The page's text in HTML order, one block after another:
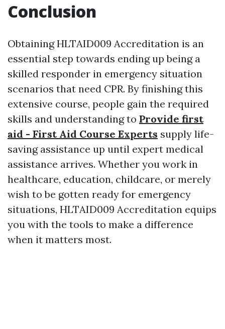
Conclusion
Obtaining HLTAID009 Accreditation is an
essential step towards ending up being a
skilled responder in emergency situation
scenarios that need CPR. By finishing this
extensive course, people gain the required
skills and understanding to Provide first
aid - First Aid Course Experts supply life-
saving assistance up until expert medical
assistance arrives. Whether you work in
healthcare, education, childcare, or merely
wish to be gotten ready for emergency
situations, HLTAID009 Accreditation equips
you with the tools to make a difference
when it matters most.